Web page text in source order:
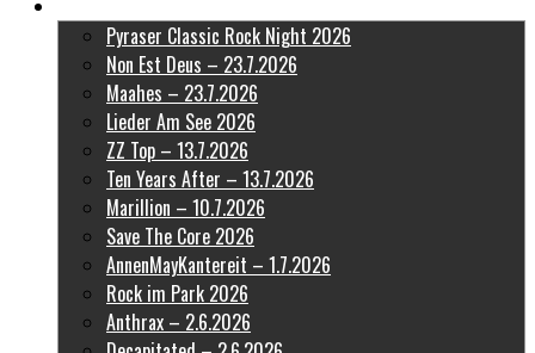
Pyraser Classic Rock Night 2026
Non Est Deus – 23.7.2026
Maahes – 23.7.2026
Lieder Am See 2026
ZZ Top – 13.7.2026
Ten Years After – 13.7.2026
Marillion – 10.7.2026
Save The Core 2026
AnnenMayKantereit – 1.7.2026
Rock im Park 2026
Anthrax – 2.6.2026